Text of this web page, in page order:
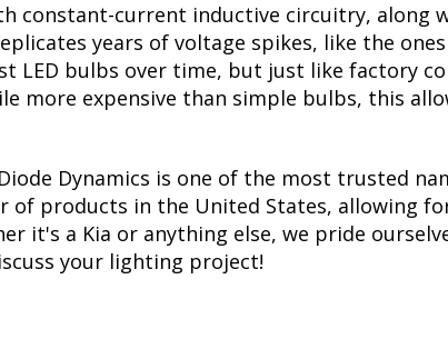
constant-current inductive circuitry, along
years of voltage spikes, like the
LED bulbs over time, but just like factory
expensive than simple bulbs, this
Dynamics is one of the most trusted
of products in the United States, allowing
it's a Kia or anything else, we pride
your lighting project!